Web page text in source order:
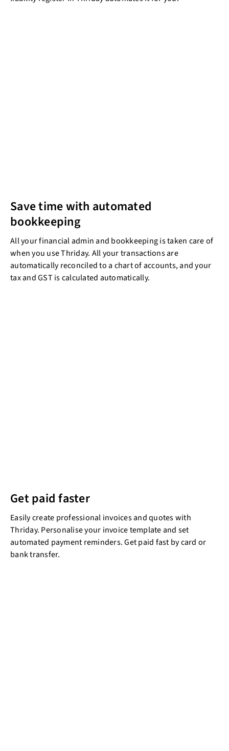
Save time with automated
bookkeeping
All your financial admin and bookkeeping is taken care of
when you use Thriday. All your transactions are
automatically reconciled to a chart of accounts, and your
tax and GST is calculated automatically.
Get paid faster
Easily create professional invoices and quotes with
Thriday. Personalise your invoice template and set
automated payment reminders. Get paid fast by card or
bank transfer.